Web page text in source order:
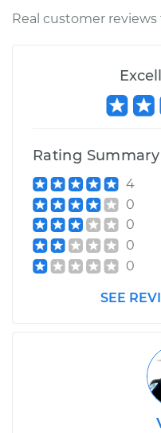
Real customer
Rating Summary
4
0
0
0
0
SEE